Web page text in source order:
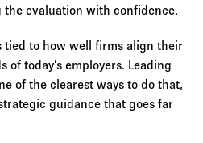
the evaluation with confidence.
tied to how well firms align their
today’s employers. Leading
of the clearest ways to do that,
guidance that goes far